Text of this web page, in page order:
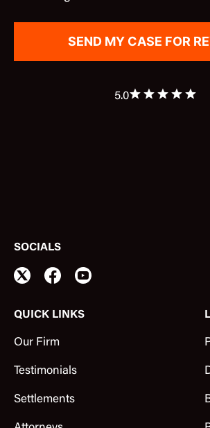
5.0
QUICK LINKS
Our Firm
Testimonials
Settlements
SOCIALS